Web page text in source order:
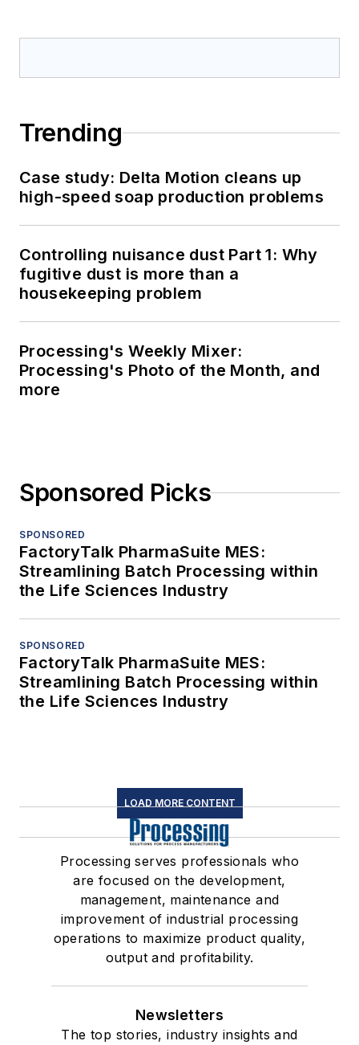
Trending
Case study: Delta Motion cleans up
high-speed soap production problems
Controlling nuisance dust Part 1: Why
fugitive dust is more than a
housekeeping problem
Processing's Weekly Mixer:
Processing's Photo of the Month, and
more
Sponsored Picks
SPONSORED
FactoryTalk PharmaSuite MES:
Streamlining Batch Processing within
the Life Sciences Industry
SPONSORED
FactoryTalk PharmaSuite MES:
Streamlining Batch Processing within
the Life Sciences Industry
LOAD MORE CONTENT
Processing serves professionals who
are focused on the development,
management, maintenance and
improvement of industrial processing
operations to maximize product quality,
output and profitability.
Newsletters
The top stories, industry insights and